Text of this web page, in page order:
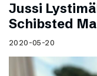
Jussi
Schibsted
2020-05-20